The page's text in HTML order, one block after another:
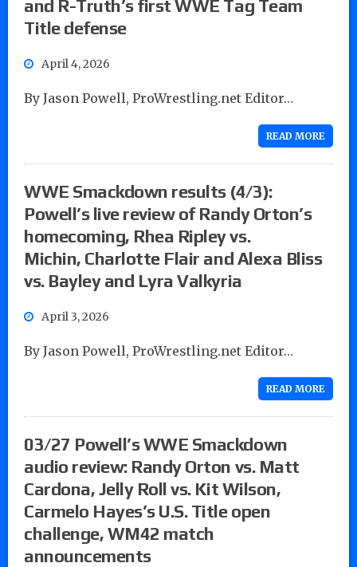
and R-Truth’s first WWE Tag Team
Title defense
April 4, 2026
By Jason Powell, ProWrestling.net Editor…
READ MORE
WWE Smackdown results (4/3):
Powell’s live review of Randy Orton’s
homecoming, Rhea Ripley vs.
Michin, Charlotte Flair and Alexa Bliss
vs. Bayley and Lyra Valkyria
April 3, 2026
By Jason Powell, ProWrestling.net Editor…
READ MORE
03/27 Powell’s WWE Smackdown
audio review: Randy Orton vs. Matt
Cardona, Jelly Roll vs. Kit Wilson,
Carmelo Hayes’s U.S. Title open
challenge, WM42 match
announcements